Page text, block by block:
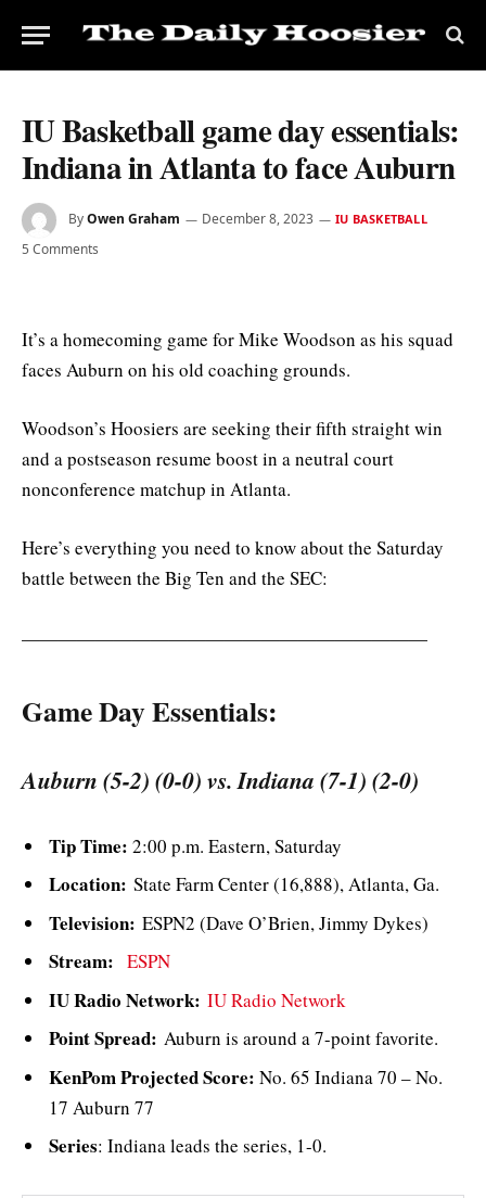
IU Basketball game day essentials:
Indiana in Atlanta to face Auburn
ByOwen Graham December 8, 2023 IU BASKETBALL
5 Comments
It’s a homecoming game for Mike Woodson as his squad
faces Auburn on his old coaching grounds.
Woodson’s Hoosiers are seeking their fifth straight win
and a postseason resume boost in a neutral court
nonconference matchup in Atlanta.
Here’s everything you need to know about the Saturday
battle between the Big Ten and the SEC:
——————————————————————
Game Day Essentials:
Auburn (5-2) (0-0) vs. Indiana (7-1) (2-0)
Tip Time: 2:00 p.m. Eastern, Saturday
Location: State Farm Center (16,888), Atlanta, Ga.
Television: ESPN2 (Dave O’Brien, Jimmy Dykes)
Stream: ESPN
IU Radio Network: IU Radio Network
Point Spread: Auburn is around a 7-point favorite.
KenPom Projected Score: No. 65 Indiana 70 – No.
17 Auburn 77
Series: Indiana leads the series, 1-0.